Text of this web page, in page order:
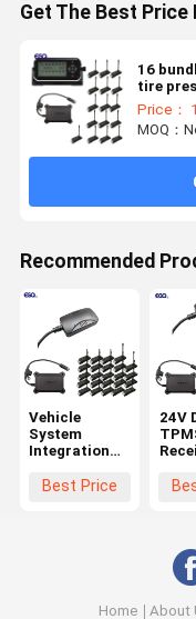
Get The Best Price
16
tire
Price： 1
MOQ：
Recommended
Vehicle
System
Integration
Standard
Best Price
24V
Home About